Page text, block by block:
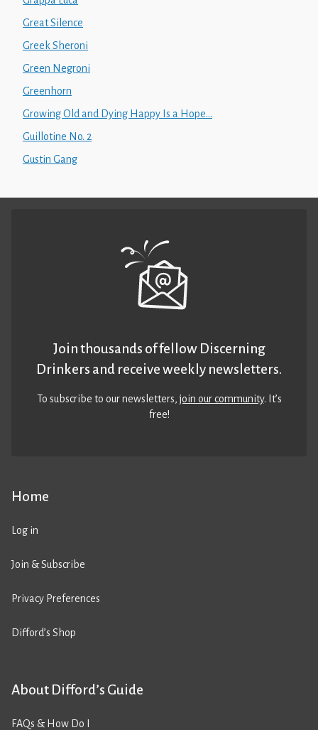
Great Silence
Greek Sheroni
Green Negroni
Greenhorn
Growing Old and Dying Happy Is a Hope...
Guillotine No. 2
Gustin Gang
Home
Log in
Join & Subscribe
Privacy Preferences
Difford’s Shop
About Difford’s Guide
FAQs & How Do I
Join thousands of fellow Discerning
Drinkers and receive weekly newsletters.
To subscribe to our newsletters,join our community. It’s
free!